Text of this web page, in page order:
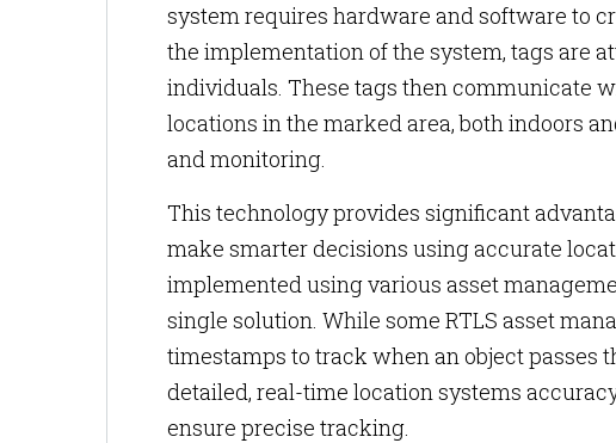
system requires hardware and software to
the implementation of the system, tags are
individuals. These tags then communicate
locations in the marked area, both indoors
and monitoring.
This technology provides significant
make smarter decisions using accurate
implemented using various asset
single solution. While some RTLS asset
timestamps to track when an object passes
detailed, real-time location systems
ensure precise tracking.